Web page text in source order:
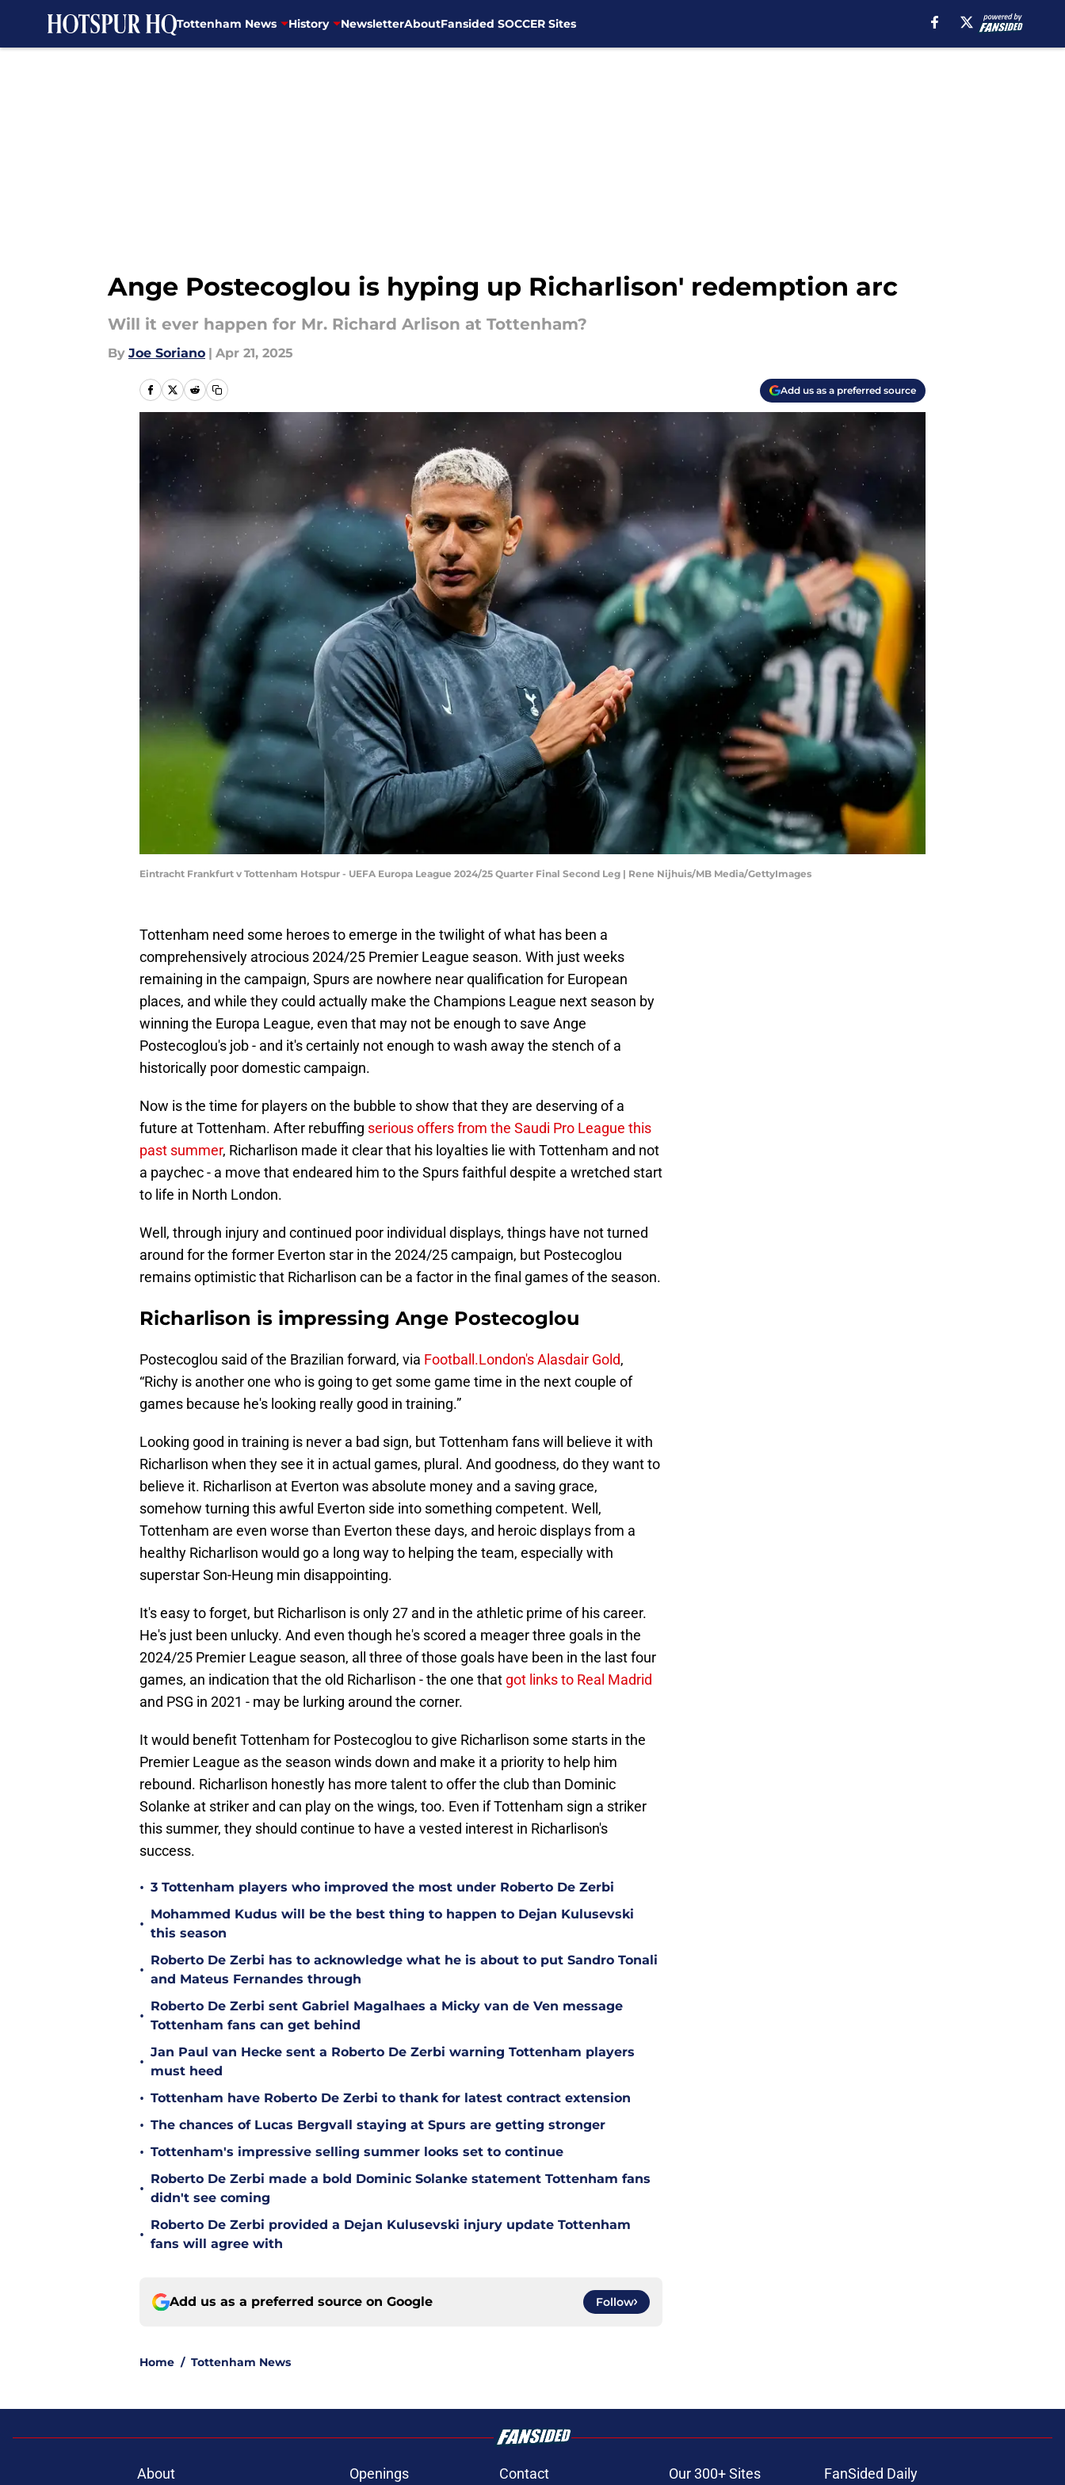
Tottenham News History NewsletterAboutFansided SOCCER Sites
Ange Postecoglou is hyping up Richarlison' redemption arc
Will it ever happen for Mr. Richard Arlison at Tottenham?
By Joe Soriano | Apr 21, 2025
Add us as a preferred source
Eintracht Frankfurt v Tottenham Hotspur - UEFA Europa League 2024/25 Quarter Final Second Leg | Rene Nijhuis/MB Media/GettyImages
Tottenham need some heroes to emerge in the twilight of what has been a
comprehensively atrocious 2024/25 Premier League season. With just weeks
remaining in the campaign, Spurs are nowhere near qualification for European
places, and while they could actually make the Champions League next season by
winning the Europa League, even that may not be enough to save Ange
Postecoglou's job - and it's certainly not enough to wash away the stench of a
historically poor domestic campaign.
Now is the time for players on the bubble to show that they are deserving of a
future at Tottenham. After rebuffing serious offers from the Saudi Pro League this
past summer, Richarlison made it clear that his loyalties lie with Tottenham and not
a paychec - a move that endeared him to the Spurs faithful despite a wretched start
to life in North London.
Well, through injury and continued poor individual displays, things have not turned
around for the former Everton star in the 2024/25 campaign, but Postecoglou
remains optimistic that Richarlison can be a factor in the final games of the season.
Richarlison is impressing Ange Postecoglou
Postecoglou said of the Brazilian forward, via Football.London's Alasdair Gold,
“Richy is another one who is going to get some game time in the next couple of
games because he's looking really good in training.”
Looking good in training is never a bad sign, but Tottenham fans will believe it with
Richarlison when they see it in actual games, plural. And goodness, do they want to
believe it. Richarlison at Everton was absolute money and a saving grace,
somehow turning this awful Everton side into something competent. Well,
Tottenham are even worse than Everton these days, and heroic displays from a
healthy Richarlison would go a long way to helping the team, especially with
superstar Son-Heung min disappointing.
It's easy to forget, but Richarlison is only 27 and in the athletic prime of his career.
He's just been unlucky. And even though he's scored a meager three goals in the
2024/25 Premier League season, all three of those goals have been in the last four
games, an indication that the old Richarlison - the one that got links to Real Madrid
and PSG in 2021 - may be lurking around the corner.
It would benefit Tottenham for Postecoglou to give Richarlison some starts in the
Premier League as the season winds down and make it a priority to help him
rebound. Richarlison honestly has more talent to offer the club than Dominic
Solanke at striker and can play on the wings, too. Even if Tottenham sign a striker
this summer, they should continue to have a vested interest in Richarlison's
success.
• 3 Tottenham players who improved the most under Roberto De Zerbi
•
Mohammed Kudus will be the best thing to happen to Dejan Kulusevski
this season
•
Roberto De Zerbi has to acknowledge what he is about to put Sandro Tonali
and Mateus Fernandes through
•
Roberto De Zerbi sent Gabriel Magalhaes a Micky van de Ven message
Tottenham fans can get behind
•
Jan Paul van Hecke sent a Roberto De Zerbi warning Tottenham players
must heed
• Tottenham have Roberto De Zerbi to thank for latest contract extension
• The chances of Lucas Bergvall staying at Spurs are getting stronger
• Tottenham's impressive selling summer looks set to continue
•
Roberto De Zerbi made a bold Dominic Solanke statement Tottenham fans
didn't see coming
•
Roberto De Zerbi provided a Dejan Kulusevski injury update Tottenham
fans will agree with
Add us as a preferred source on Google Follow
Home / Tottenham News
About Openings Contact Our 300+ Sites FanSided Daily